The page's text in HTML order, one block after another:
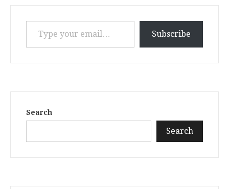
Type your email…
Subscribe
Search
Search